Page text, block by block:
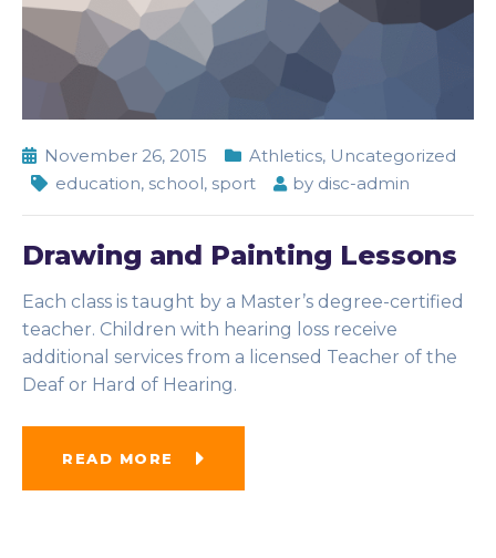
November 26, 2015 Athletics, Uncategorized
education, school, sport by disc-admin
Drawing and Painting Lessons
Each class is taught by a Master’s degree-certified
teacher. Children with hearing loss receive
additional services from a licensed Teacher of the
Deaf or Hard of Hearing.
READ MORE